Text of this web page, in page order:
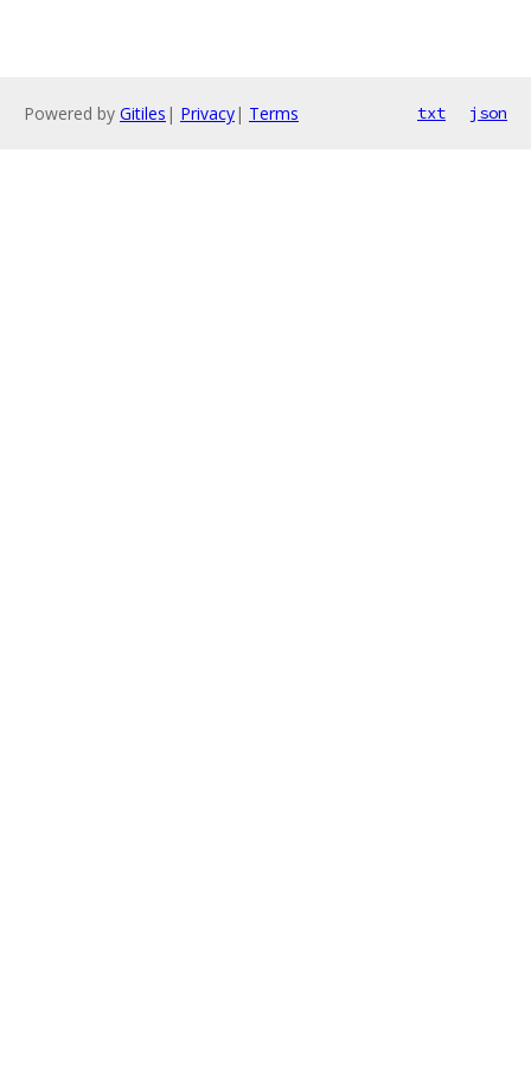
Powered by Gitiles | Privacy| Terms txt json